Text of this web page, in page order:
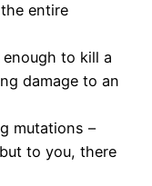
entire
to kill a
damage to an
mutations –
to you, there